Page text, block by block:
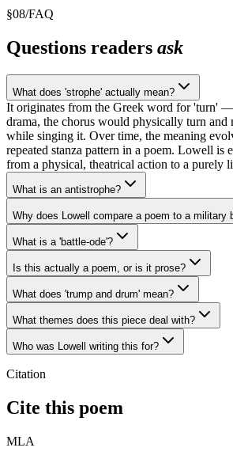
§08/FAQ
Questions readers ask
What does 'strophe' actually mean?
It originates from the Greek word for 'turn'
drama, the chorus would physically turn and
while singing it. Over time, the meaning
repeated stanza pattern in a poem. Lowell is
from a physical, theatrical action to a purely
What is an antistrophe?
Why does Lowell compare a poem to a military
What is a 'battle-ode'?
Is this actually a poem, or is it prose?
What does 'trump and drum' mean?
What themes does this piece deal with?
Who was Lowell writing this for?
Citation
Cite this poem
MLA